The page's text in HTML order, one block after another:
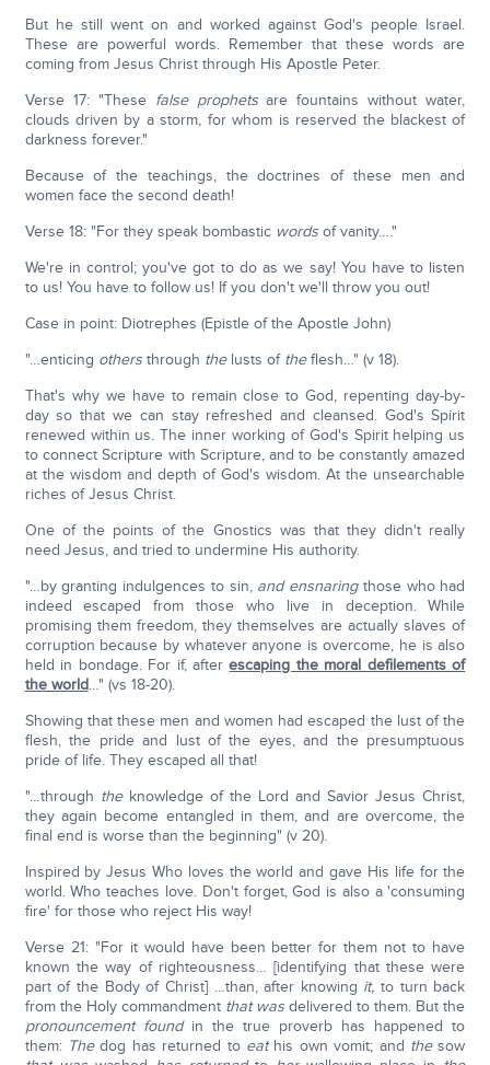
But he still went on and worked against God's people Israel.
These are powerful words. Remember that these words are
coming from Jesus Christ through His Apostle Peter.
Verse 17: "These false prophetsare fountains without water,
clouds driven by a storm, for whom is reserved the blackest of
darkness forever."
Because of the teachings, the doctrines of these men and
women face the second death!
Verse 18: "For they speak bombastic wordsof vanity…."
We're in control; you've got to do as we say! You have to listen
to us! You have to follow us! If you don't we'll throw you out!
Case in point: Diotrephes (Epistle of the Apostle John)
"…enticing othersthrough thelusts of theflesh…" (v 18).
That's why we have to remain close to God, repenting day-by-
day so that we can stay refreshed and cleansed. God's Spirit
renewed within us. The inner working of God's Spirit helping us
to connect Scripture with Scripture, and to be constantly amazed
at the wisdom and depth of God's wisdom. At the unsearchable
riches of Jesus Christ.
One of the points of the Gnostics was that they didn't really
need Jesus, and tried to undermine His authority.
"…by granting indulgences to sin, and ensnaring those who had
indeed escaped from those who live in deception. While
promising them freedom, they themselves are actually slaves of
corruption because by whatever anyone is overcome, he is also
held in bondage. For if, afterescaping the moral defilements of
the world…" (vs 18-20).
Showing that these men and women had escaped the lust of the
flesh, the pride and lust of the eyes, and the presumptuous
pride of life. They escaped all that!
"…through theknowledge of the Lord and Savior Jesus Christ,
they again become entangled in them, and are overcome, the
final end is worse than the beginning" (v 20).
Inspired by Jesus Who loves the world and gave His life for the
world. Who teaches love. Don't forget, God is also a 'consuming
fire' for those who reject His way!
Verse 21: "For it would have been better for them not to have
known the way of righteousness… [identifying that these were
part of the Body of Christ] …than, after knowing it,to turn back
from the Holy commandment that was delivered to them. But the
pronouncement foundin the true proverb has happened to
them: Thedog has returned to eathis own vomit; and thesow